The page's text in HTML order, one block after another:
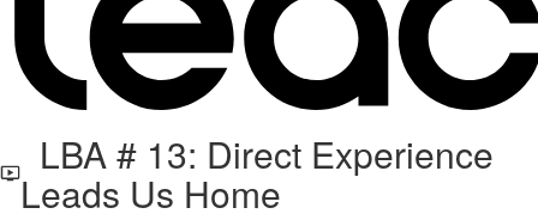
LBA # 13: Direct Experience
Leads Us Home